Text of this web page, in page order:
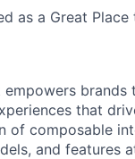
as a Great Place
brands
that
of composable
and features